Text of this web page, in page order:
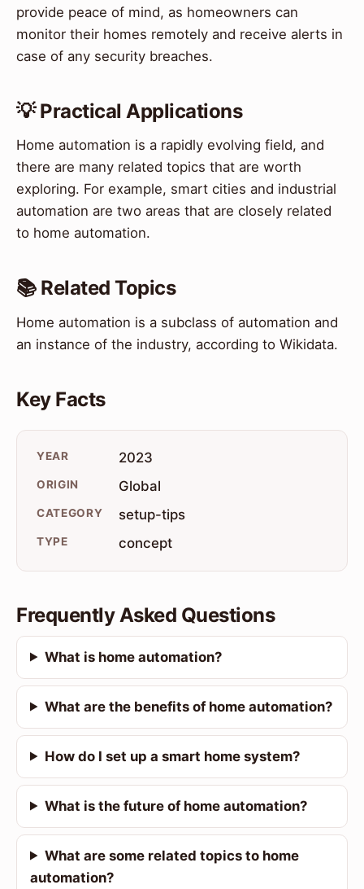
provide peace of mind, as homeowners can
monitor their homes remotely and receive alerts in
case of any security breaches.
💡 Practical Applications
Home automation is a rapidly evolving field, and
there are many related topics that are worth
exploring. For example, smart cities and industrial
automation are two areas that are closely related
to home automation.
📚 Related Topics
Home automation is a subclass of automation and
an instance of the industry, according to Wikidata.
Key Facts
YEAR 2023
ORIGIN Global
CATEGORY setup-tips
TYPE concept
Frequently Asked Questions
What is home automation?
What are the benefits of home automation?
How do I set up a smart home system?
What is the future of home automation?
What are some related topics to home
automation?